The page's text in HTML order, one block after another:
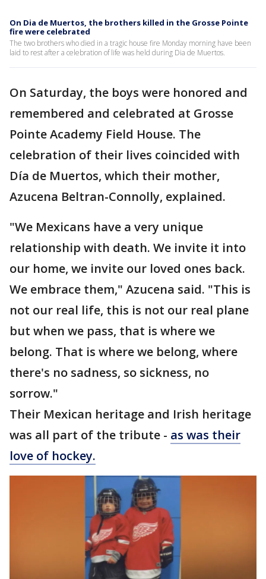
On Dia de Muertos, the brothers killed in the Grosse Pointe
fire were celebrated
The two brothers who died in a tragic house fire Monday morning have been
laid to rest after a celebration of life was held during Dia de Muertos.
On Saturday, the boys were honored and
remembered and celebrated at Grosse
Pointe Academy Field House. The
celebration of their lives coincided with
Día de Muertos, which their mother,
Azucena Beltran-Connolly, explained.
"We Mexicans have a very unique
relationship with death. We invite it into
our home, we invite our loved ones back.
We embrace them," Azucena said. "This is
not our real life, this is not our real plane
but when we pass, that is where we
belong. That is where we belong, where
there's no sadness, so sickness, no
sorrow."
Their Mexican heritage and Irish heritage
was all part of the tribute - as was their
love of hockey.